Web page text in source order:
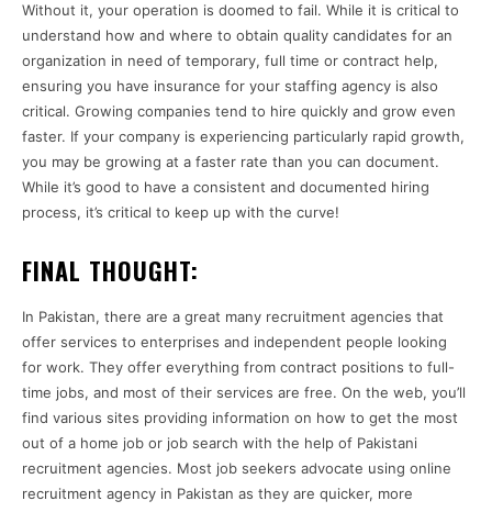
Without it, your operation is doomed to fail. While it is critical to
understand how and where to obtain quality candidates for an
organization in need of temporary, full time or contract help,
ensuring you have insurance for your staffing agency is also
critical. Growing companies tend to hire quickly and grow even
faster. If your company is experiencing particularly rapid growth,
you may be growing at a faster rate than you can document.
While it’s good to have a consistent and documented hiring
process, it’s critical to keep up with the curve!
FINAL THOUGHT:
In Pakistan, there are a great many recruitment agencies that
offer services to enterprises and independent people looking
for work. They offer everything from contract positions to full-
time jobs, and most of their services are free. On the web, you’ll
find various sites providing information on how to get the most
out of a home job or job search with the help of Pakistani
recruitment agencies. Most job seekers advocate using online
recruitment agency in Pakistan as they are quicker, more